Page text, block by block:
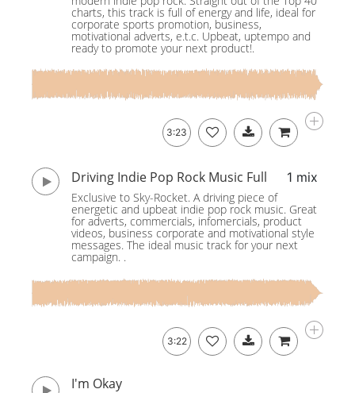
charts, this track is full of energy and life, ideal for
corporate sports promotion, business,
motivational adverts, e.t.c. Upbeat, uptempo and
ready to promote your next product!.
3:23
Driving Indie Pop Rock Music Full 1 mix
Exclusive to Sky-Rocket. A driving piece of
energetic and upbeat indie pop rock music. Great
for adverts, commercials, infomercials, product
videos, business corporate and motivational style
messages. The ideal music track for your next
campaign. .
3:22
I'm Okay